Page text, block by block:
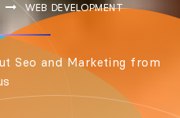
WEB DEVELOPMENT
Seo and Marketing from